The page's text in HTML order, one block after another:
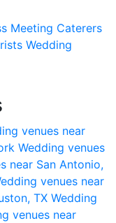
Meeting Caterers
Wedding
venues near
Wedding venues
near San Antonio,
venues near
TX Wedding
venues near